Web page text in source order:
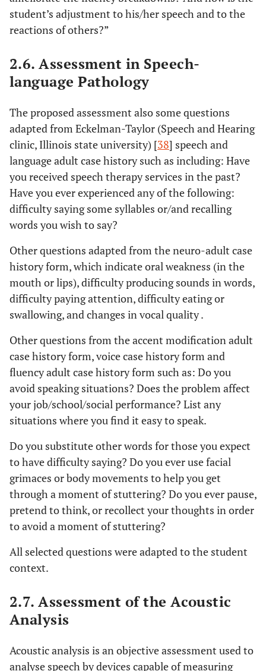
student’s adjustment to his/her speech and to the
reactions of others?”
2.6. Assessment in Speech-
language Pathology
The proposed assessment also some questions
adapted from Eckelman-Taylor (Speech and Hearing
clinic, Illinois state university) [38] speech and
language adult case history such as including: Have
you received speech therapy services in the past?
Have you ever experienced any of the following:
difficulty saying some syllables or/and recalling
words you wish to say?
Other questions adapted from the neuro-adult case
history form, which indicate oral weakness (in the
mouth or lips), difficulty producing sounds in words,
difficulty paying attention, difficulty eating or
swallowing, and changes in vocal quality .
Other questions from the accent modification adult
case history form, voice case history form and
fluency adult case history form such as: Do you
avoid speaking situations? Does the problem affect
your job/school/social performance? List any
situations where you find it easy to speak.
Do you substitute other words for those you expect
to have difficulty saying? Do you ever use facial
grimaces or body movements to help you get
through a moment of stuttering? Do you ever pause,
pretend to think, or recollect your thoughts in order
to avoid a moment of stuttering?
All selected questions were adapted to the student
context.
2.7. Assessment of the Acoustic
Analysis
Acoustic analysis is an objective assessment used to
analyse speech by devices capable of measuring